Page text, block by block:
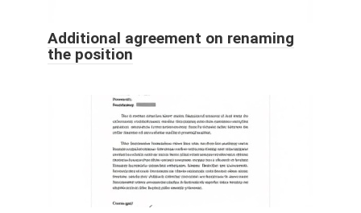
Additional agreement on renaming
the position